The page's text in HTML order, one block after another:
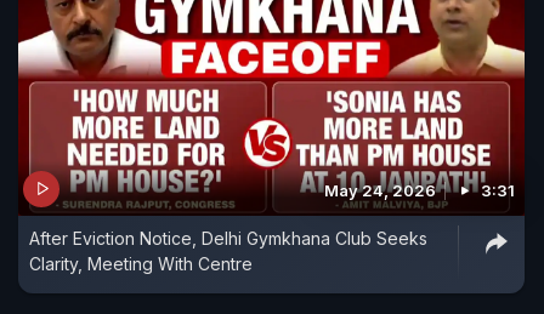
May 24, 2026 3:31
After Eviction Notice, Delhi Gymkhana Club Seeks
Clarity, Meeting With Centre